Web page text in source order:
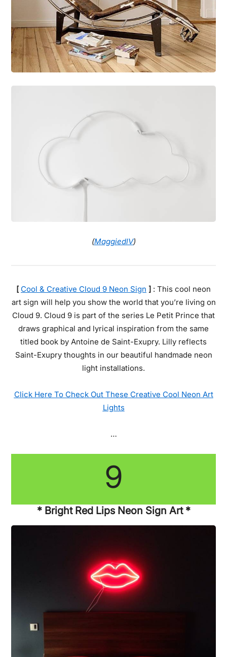
(MaggiedlV)
[Cool & Creative Cloud 9 Neon Sign ] : This cool neon
art sign will help you show the world that you’re living on
Cloud 9. Cloud 9 is part of the series Le Petit Prince that
draws graphical and lyrical inspiration from the same
titled book by Antoine de Saint-Exupry. Lilly reflects
Saint-Exupry thoughts in our beautiful handmade neon
light installations.
Click Here To Check Out These Creative Cool Neon Art
Lights
…
9
* Bright Red Lips Neon Sign Art *